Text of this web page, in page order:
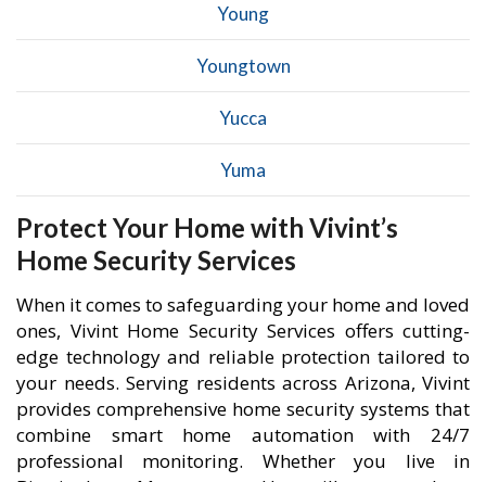
Young
Youngtown
Yucca
Yuma
Protect Your Home with Vivint’s
Home Security Services
When it comes to safeguarding your home and loved
ones, Vivint Home Security Services offers cutting-
edge technology and reliable protection tailored to
your needs. Serving residents across Arizona, Vivint
provides comprehensive home security systems that
combine smart home automation with 24/7
professional monitoring. Whether you live in